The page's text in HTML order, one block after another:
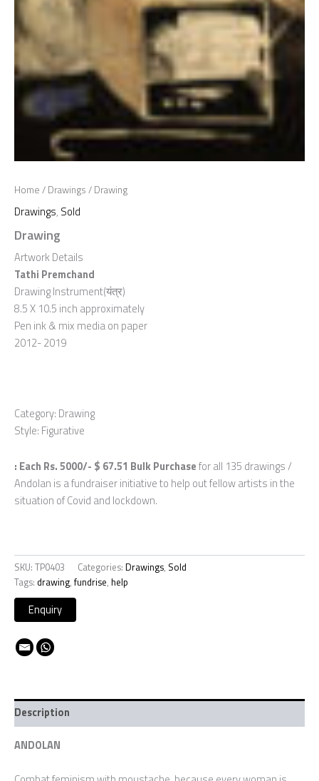
Home / Drawings / Drawing
Drawings, Sold
Drawing
Artwork Details
Tathi Premchand
Drawing Instrument(यंत्र)
8.5 X 10.5 inch approximately
Pen ink & mix media on paper
2012- 2019
Category: Drawing
Style: Figurative
: Each Rs. 5000/- $ 67.51 Bulk Purchasefor all 135 drawings /
Andolan is a fundraiser initiative to help out fellow artists in the
situation of Covid and lockdown.
SKU: TP0403 Categories: Drawings, Sold
Tags: drawing, fundrise, help
Description
ANDOLAN